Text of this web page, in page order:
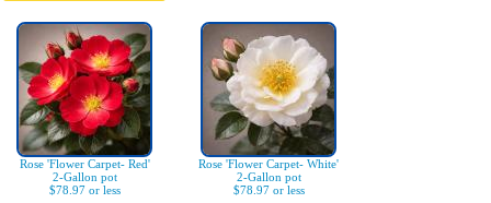
Rose 'Flower Carpet- Red'
2-Gallon pot
$78.97 or less
Rose 'Flower Carpet- White'
2-Gallon pot
$78.97 or less